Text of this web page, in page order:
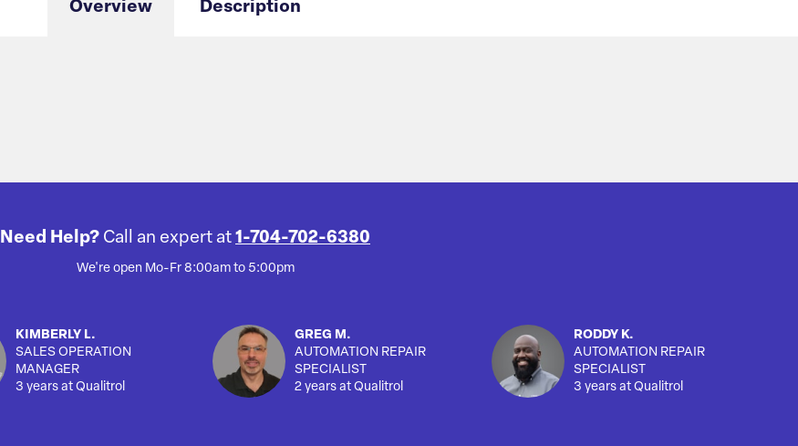
Overview Description
Need Help? Call an expert at 1-704-702-6380
We're open Mo-Fr 8:00am to 5:00pm
KIMBERLY L.
SALES OPERATION
MANAGER
3 years at Qualitrol
GREG M.
AUTOMATION REPAIR
SPECIALIST
2 years at Qualitrol
RODDY K.
AUTOMATION REPAIR
SPECIALIST
3 years at Qualitrol